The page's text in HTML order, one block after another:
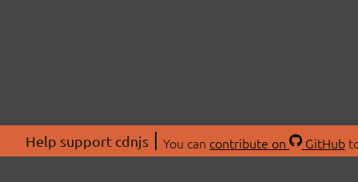
Help support cdnjs You can contribute on GitHub